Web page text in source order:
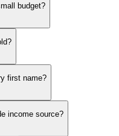
budget?
first name?
income source?